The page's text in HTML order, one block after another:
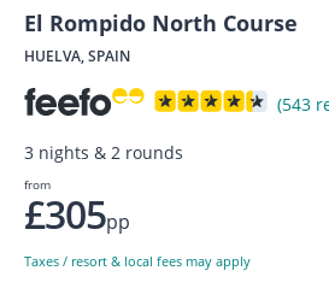
El Rompido North Course
HUELVA, SPAIN
(543
3 nights & 2 rounds
from
£305pp
Taxes / resort & local fees may apply